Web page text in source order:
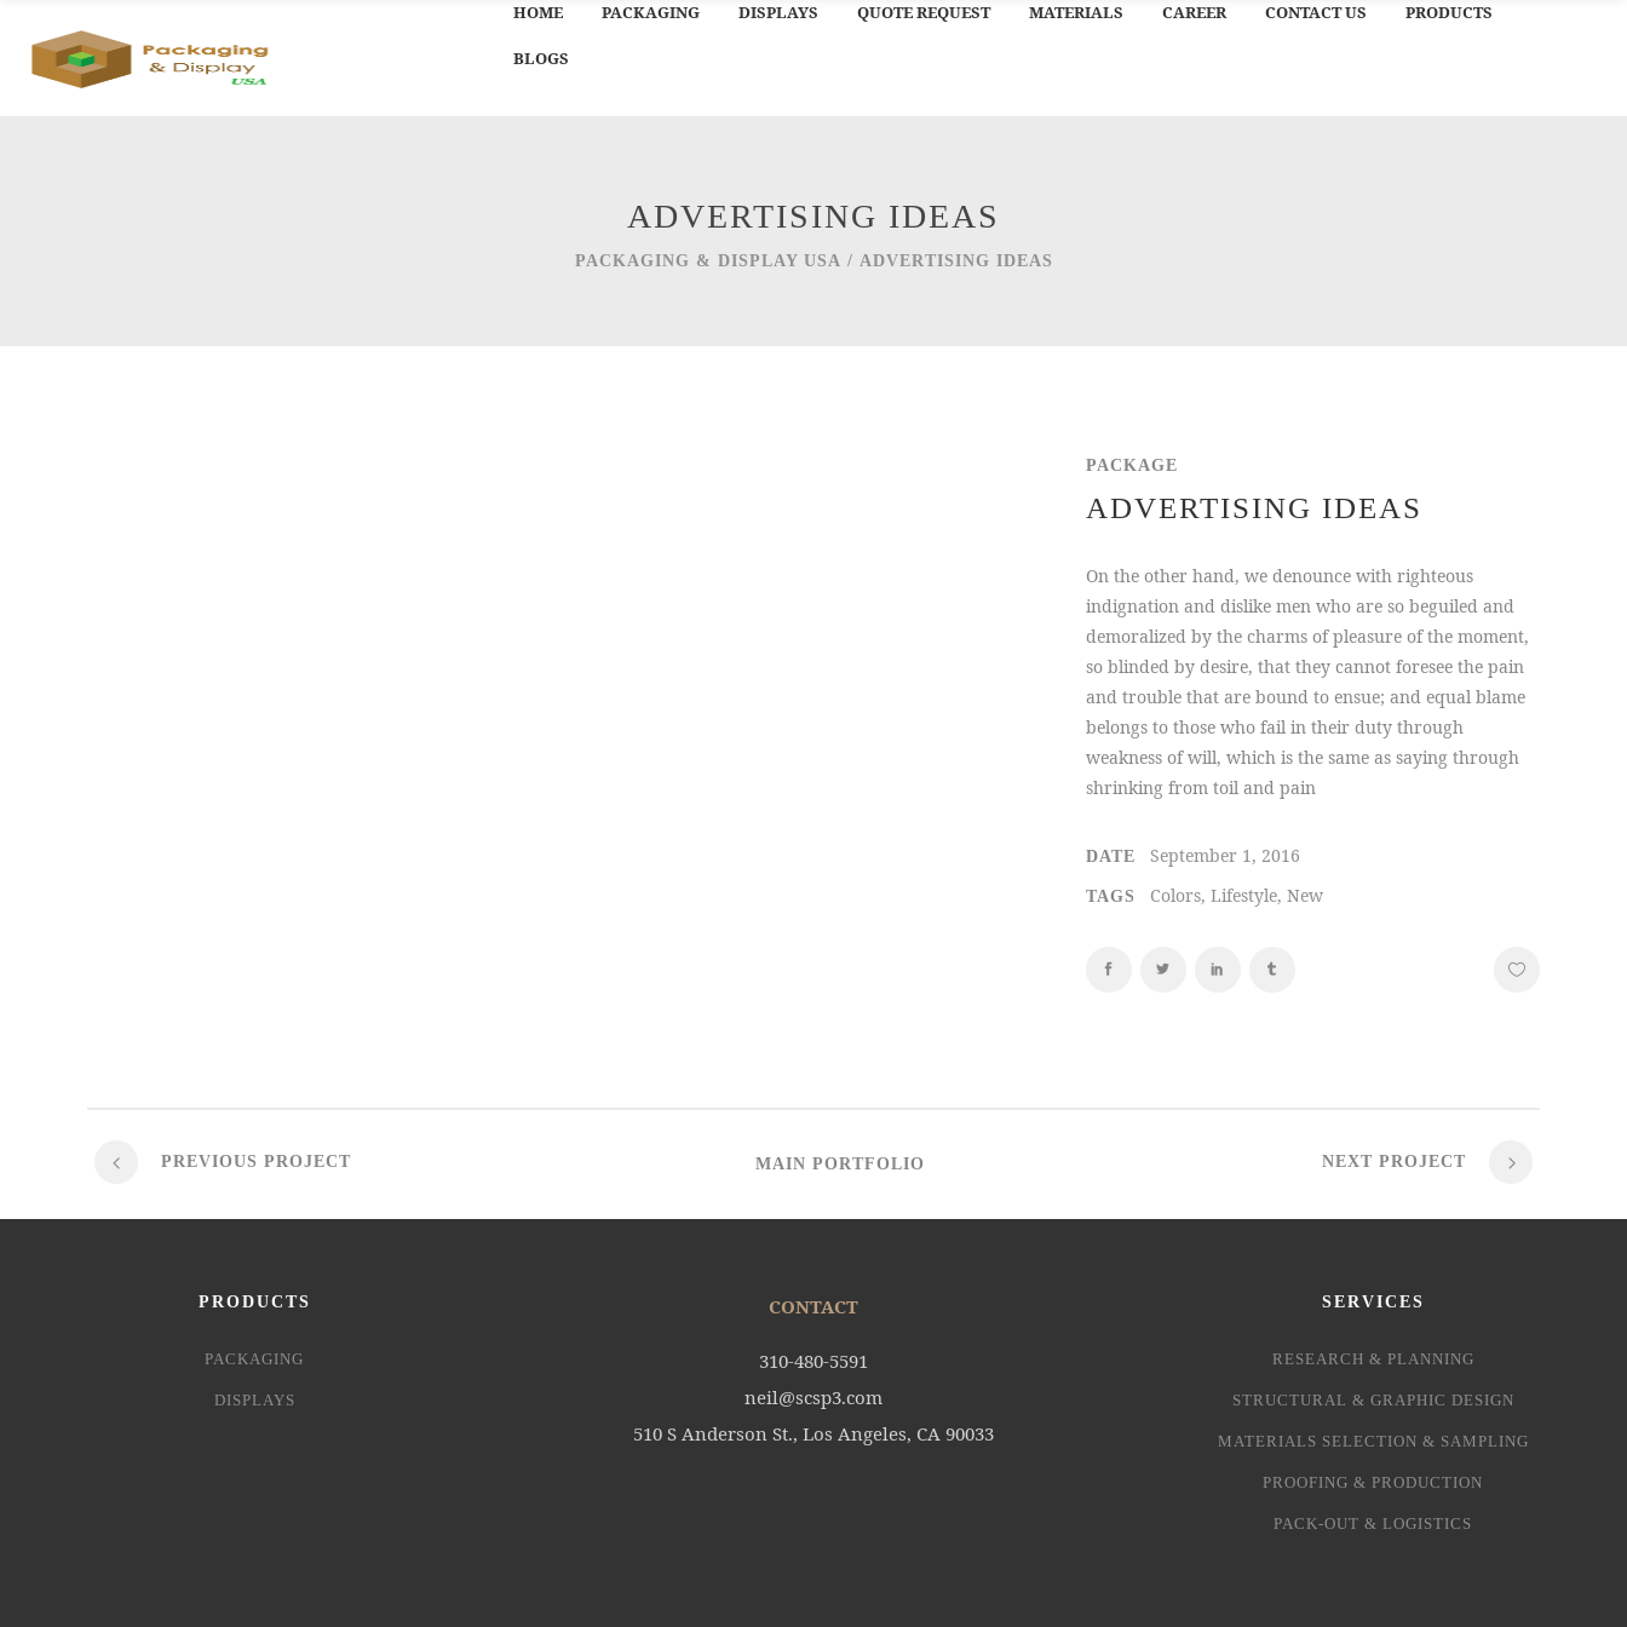
HOME PACKAGING DISPLAYS QUOTE REQUEST MATERIALS CAREER CONTACT US PRODUCTS
BLOGS
ADVERTISING IDEAS
PACKAGING & DISPLAY USA / ADVERTISING IDEAS
PACKAGE
ADVERTISING IDEAS
On the other hand, we denounce with righteous
indignation and dislike men who are so beguiled and
demoralized by the charms of pleasure of the moment,
so blinded by desire, that they cannot foresee the pain
and trouble that are bound to ensue; and equal blame
belongs to those who fail in their duty through
weakness of will, which is the same as saying through
shrinking from toil and pain
DATE September 1, 2016
TAGS Colors, Lifestyle, New
PREVIOUS PROJECT MAIN PORTFOLIO NEXT PROJECT
PRODUCTS
PACKAGING
DISPLAYS
CONTACT
310-480-5591
neil@scsp3.com
510 S Anderson St., Los Angeles, CA 90033
SERVICES
RESEARCH & PLANNING
STRUCTURAL & GRAPHIC DESIGN
MATERIALS SELECTION & SAMPLING
PROOFING & PRODUCTION
PACK-OUT & LOGISTICS